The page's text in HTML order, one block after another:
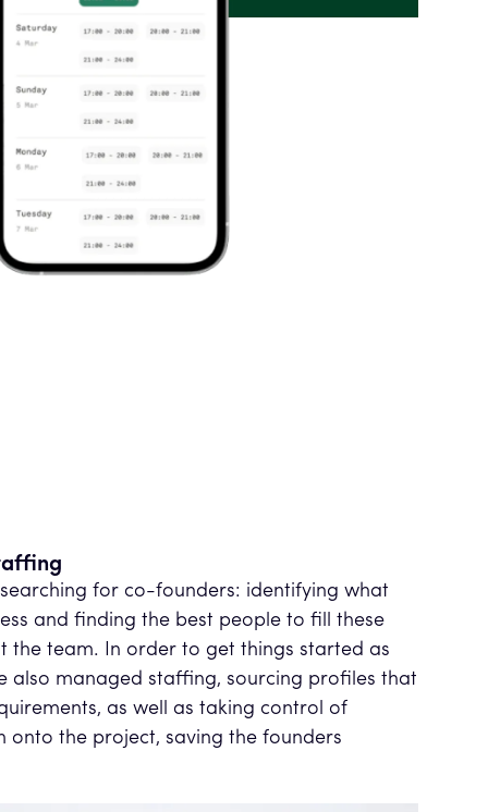
for co-founders: identifying what
and finding the best people to fill these
the team. In order to get things started as
also managed staffing, sourcing profiles that
as well as taking control of
onto the project, saving the founders